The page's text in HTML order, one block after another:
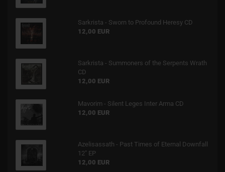
Sarkrista - Sworn to Profound Heresy CD
12,00 EUR
Sarkrista - Summoners of the Serpents Wrath
CD
12,00 EUR
Mavorim - Silent Leges Inter Arma CD
12,00 EUR
Azelisassath - Past Times of Eternal Downfall
12" EP
12,00 EUR